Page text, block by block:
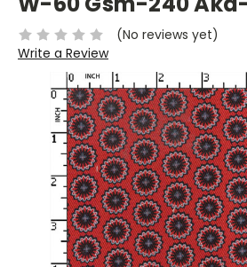
(No reviews yet)
Write a Review